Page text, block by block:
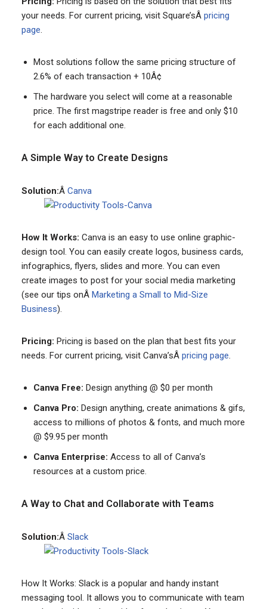
your needs. For current pricing, visit Square’sÂ pricing
page.
Most solutions follow the same pricing structure of
2.6% of each transaction + 10Â¢
The hardware you select will come at a reasonable
price. The first magstripe reader is free and only $10
for each additional one.
A Simple Way to Create Designs
Solution:Â Canva
How It Works: Canva is an easy to use online graphic-
design tool. You can easily create logos, business cards,
infographics, flyers, slides and more. You can even
create images to post for your social media marketing
(see our tips onÂ Marketing a Small to Mid-Size
Business).
Pricing: Pricing is based on the plan that best fits your
needs. For current pricing, visit Canva’sÂ pricing page.
Canva Free: Design anything @ $0 per month
Canva Pro: Design anything, create animations & gifs,
access to millions of photos & fonts, and much more
@ $9.95 per month
Canva Enterprise: Access to all of Canva’s
resources at a custom price.
A Way to Chat and Collaborate with Teams
Solution:Â Slack
How It Works: Slack is a popular and handy instant
messaging tool. It allows you to communicate with team